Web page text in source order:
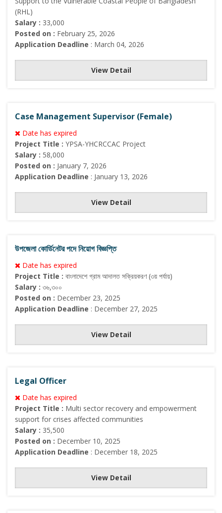
(RHL)
Salary : 33,000
Posted on : February 25, 2026
Application Deadline : March 04, 2026
View Detail
Case Management Supervisor (Female)
Date has expired
Project Title : YPSA-YHCRCCAC Project
Salary : 58,000
Posted on : January 7, 2026
Application Deadline : January 13, 2026
View Detail
উপজেলা কোর্ডিনেটর পদে নিয়োগ বিজ্ঞপ্তি
Date has expired
Project Title : বাংলাদেশে গ্রাম আদালত সক্রিয়করণ (৩য় পর্যায়)
Salary : ৩৬,৩০০
Posted on : December 23, 2025
Application Deadline : December 27, 2025
View Detail
Legal Officer
Date has expired
Project Title : Multi sector recovery and empowerment
support for crises affected communities
Salary : 35,500
Posted on : December 10, 2025
Application Deadline : December 18, 2025
View Detail